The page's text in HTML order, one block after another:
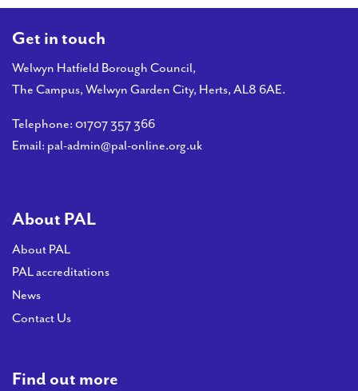
Get in touch
Welwyn Hatfield Borough Council,
The Campus, Welwyn Garden City, Herts, AL8 6AE.
Telephone: 01707 357 366
Email: pal-admin@pal-online.org.uk
About PAL
About PAL
PAL accreditations
News
Contact Us
Find out more